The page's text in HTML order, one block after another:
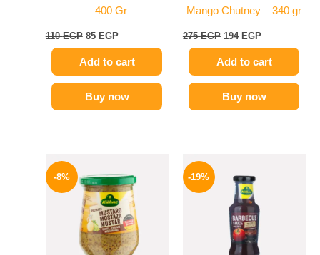
– 400 Gr
110EGP 85 EGP
Add to cart
Buy now
Mango Chutney – 340 gr
275EGP 194 EGP
Add to cart
Buy now
-8%
price
was:
200 EGP.
price
is:
184 EGP.
-19%
was:
245 EGP.